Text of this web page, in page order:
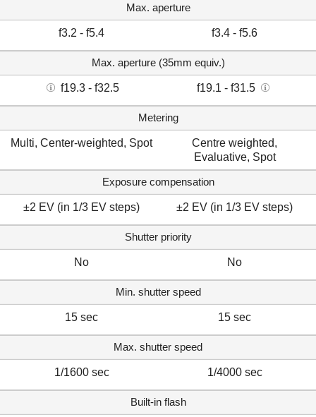
Max. aperture
f3.2 - f5.4 f3.4 - f5.6
Max. aperture (35mm equiv.)
f19.3 - f32.5 f19.1 - f31.5
Metering
Multi, Center-weighted, Spot
Centre weighted,
Evaluative, Spot
Exposure compensation
±2 EV (in 1/3 EV steps) ±2 EV (in 1/3 EV steps)
Shutter priority
No No
Min. shutter speed
15 sec 15 sec
Max. shutter speed
1/1600 sec 1/4000 sec
Built-in flash